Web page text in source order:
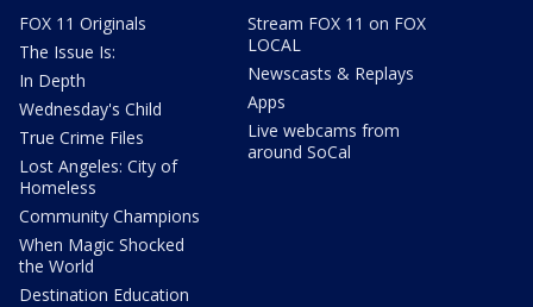
FOX 11 Originals
The Issue Is:
In Depth
Wednesday's Child
True Crime Files
Lost Angeles: City of
Homeless
Community Champions
When Magic Shocked
the World
Destination Education
Stream FOX 11 on FOX
LOCAL
Newscasts & Replays
Apps
Live webcams from
around SoCal